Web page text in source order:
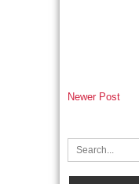
Newer Post